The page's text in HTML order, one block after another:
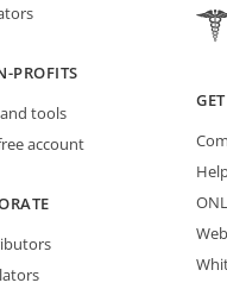
PROFITS
tools
account